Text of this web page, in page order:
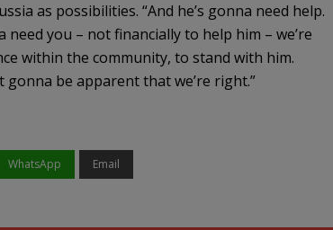
as possibilities. “And he’s gonna need help.
need you – not financially to help him – we’re
within the community, to stand with him.
gonna be apparent that we’re right.”
WhatsApp Email